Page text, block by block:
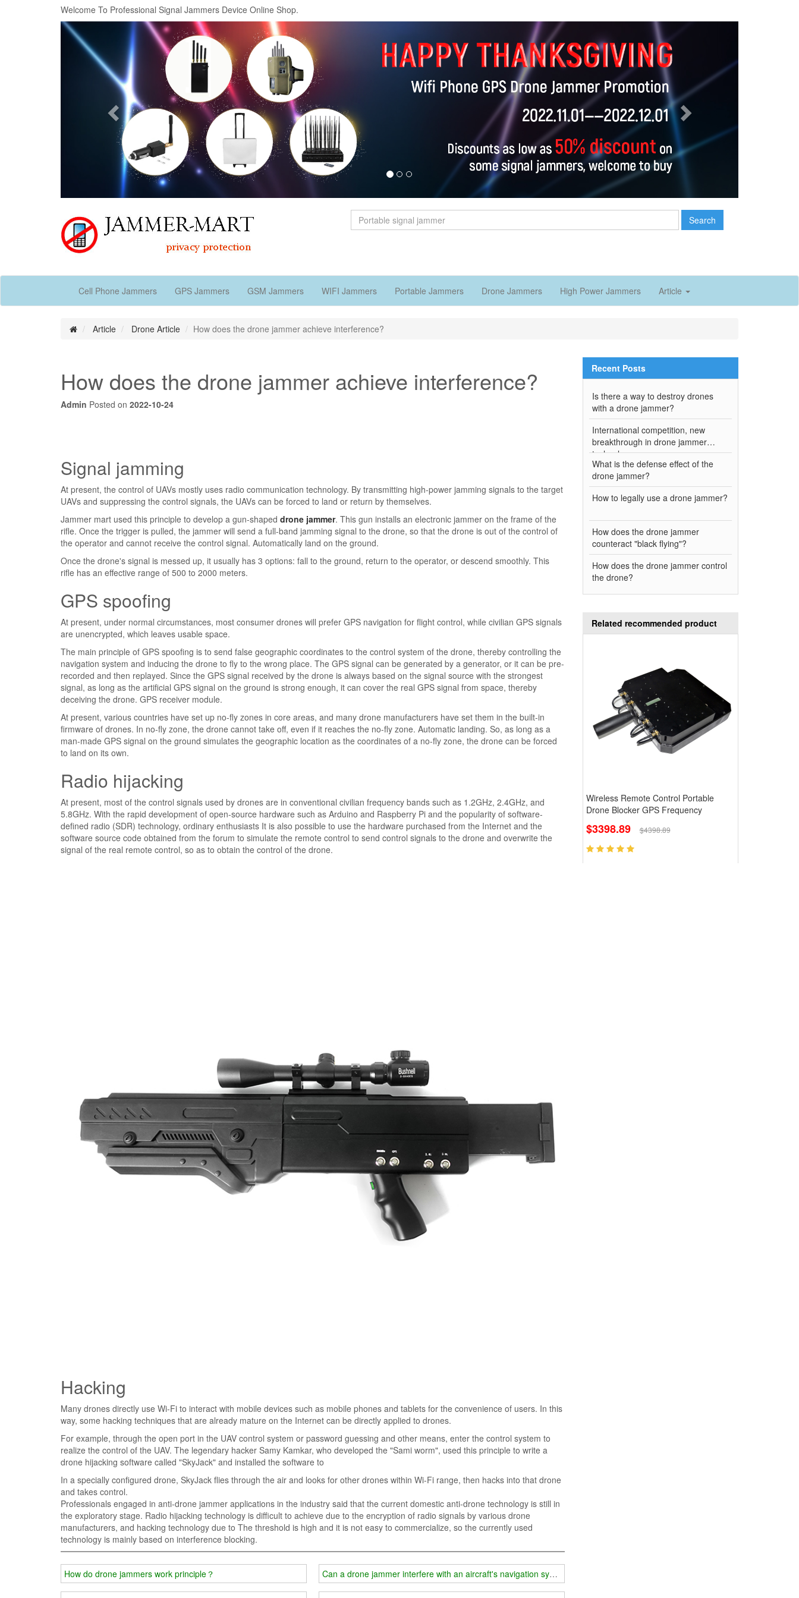
Welcome To Professional Signal Jammers Device Online Shop.
Previous
Search
Cell Phone Jammers GPS Jammers GSM Jammers WIFI Jammers Portable Jammers Drone Jammers High Power Jammers Article
Article Drone Article How does the drone jammer achieve interference?
How does the drone jammer achieve interference?
Admin Posted on 2022-10-24
Signal jamming
At present, the control of UAVs mostly uses radio communication technology. By transmitting high-power jamming signals to the target
UAVs and suppressing the control signals, the UAVs can be forced to land or return by themselves.
Jammer mart used this principle to develop a gun-shaped drone jammer. This gun installs an electronic jammer on the frame of the
rifle. Once the trigger is pulled, the jammer will send a full-band jamming signal to the drone, so that the drone is out of the control of
the operator and cannot receive the control signal. Automatically land on the ground.
Once the drone's signal is messed up, it usually has 3 options: fall to the ground, return to the operator, or descend smoothly. This
rifle has an effective range of 500 to 2000 meters.
GPS spoofing
At present, under normal circumstances, most consumer drones will prefer GPS navigation for flight control, while civilian GPS signals
are unencrypted, which leaves usable space.
The main principle of GPS spoofing is to send false geographic coordinates to the control system of the drone, thereby controlling the
navigation system and inducing the drone to fly to the wrong place. The GPS signal can be generated by a generator, or it can be pre-
recorded and then replayed. Since the GPS signal received by the drone is always based on the signal source with the strongest
signal, as long as the artificial GPS signal on the ground is strong enough, it can cover the real GPS signal from space, thereby
deceiving the drone. GPS receiver module.
At present, various countries have set up no-fly zones in core areas, and many drone manufacturers have set them in the built-in
firmware of drones. In no-fly zone, the drone cannot take off, even if it reaches the no-fly zone. Automatic landing. So, as long as a
man-made GPS signal on the ground simulates the geographic location as the coordinates of a no-fly zone, the drone can be forced
to land on its own.
Radio hijacking
At present, most of the control signals used by drones are in conventional civilian frequency bands such as 1.2GHz, 2.4GHz, and
5.8GHz. With the rapid development of open-source hardware such as Arduino and Raspberry Pi and the popularity of software-
defined radio (SDR) technology, ordinary enthusiasts It is also possible to use the hardware purchased from the Internet and the
software source code obtained from the forum to simulate the remote control to send control signals to the drone and overwrite the
signal of the real remote control, so as to obtain the control of the drone.
Hacking
Many drones directly use Wi-Fi to interact with mobile devices such as mobile phones and tablets for the convenience of users. In this
way, some hacking techniques that are already mature on the Internet can be directly applied to drones.
For example, through the open port in the UAV control system or password guessing and other means, enter the control system to
realize the control of the UAV. The legendary hacker Samy Kamkar, who developed the "Sami worm", used this principle to write a
drone hijacking software called "SkyJack" and installed the software to
In a specially configured drone, SkyJack flies through the air and looks for other drones within Wi-Fi range, then hacks into that drone
and takes control.
Professionals engaged in anti-drone jammer applications in the industry said that the current domestic anti-drone technology is still in
the exploratory stage. Radio hijacking technology is difficult to achieve due to the encryption of radio signals by various drone
manufacturers, and hacking technology due to The threshold is high and it is not easy to commercialize, so the currently used
technology is mainly based on interference blocking.
How do drone jammers work principle？ Can a drone jammer interfere with an aircraft's navigation system?
Recent Posts
Is there a way to destroy drones
with a drone jammer?
International competition, new
breakthrough in drone jammer
technology
What is the defense effect of the
drone jammer?
How to legally use a drone jammer?
How does the drone jammer
counteract "black flying"?
How does the drone jammer control
the drone?
Related recommended product
Wireless Remote Control Portable
Drone Blocker GPS Frequency
$3398.89 $4398.89